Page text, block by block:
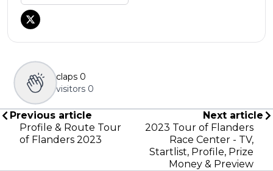
claps 0
visitors 0
Previous article
Profile & Route Tour
of Flanders 2023
Next article
2023 Tour of Flanders
Race Center - TV,
Startlist, Profile, Prize
Money & Preview